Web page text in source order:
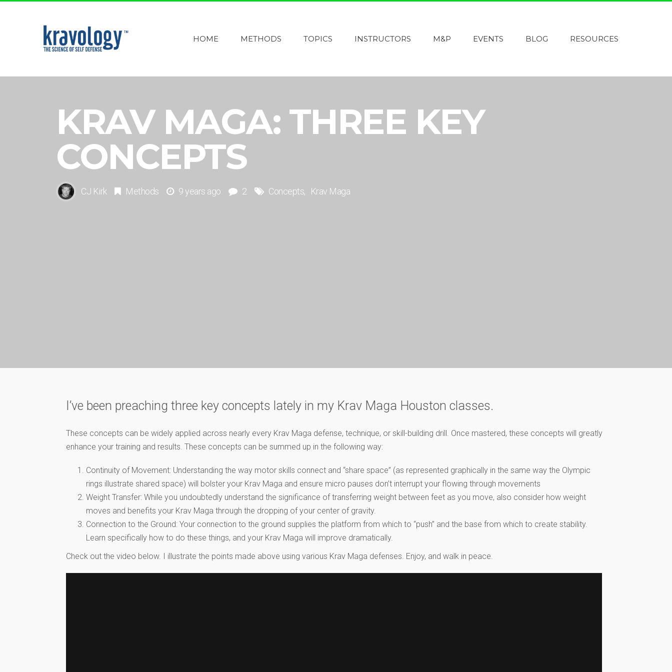
HOME METHODS TOPICS INSTRUCTORS M&P EVENTS BLOG RESOURCES
KRAV MAGA: THREE KEY
CONCEPTS
CJ Kirk Methods 9 years ago 2 Concepts Krav Maga
I’ve been preaching three key concepts lately in my Krav Maga Houston classes.
These concepts can be widely applied across nearly every Krav Maga defense, technique, or skill-building drill. Once mastered, these concepts will greatly
enhance your training and results. These concepts can be summed up in the following way:
Continuity of Movement: Understanding the way motor skills connect and “share space” (as represented graphically in the same way the Olympic
rings illustrate shared space) will bolster your Krav Maga and ensure micro pauses don’t interrupt your flowing through movements
Weight Transfer: While you undoubtedly understand the significance of transferring weight between feet as you move, also consider how weight
moves and benefits your Krav Maga through the dropping of your center of gravity.
Connection to the Ground: Your connection to the ground supplies the platform from which to “push” and the base from which to create stability.
Learn specifically how to do these things, and your Krav Maga will improve dramatically.
Check out the video below. I illustrate the points made above using various Krav Maga defenses. Enjoy, and walk in peace.